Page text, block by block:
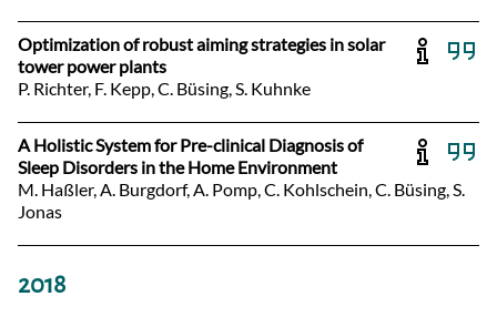
Optimization of robust aiming strategies in solar
tower power plants
P. Richter, F. Kepp, C. Büsing, S. Kuhnke
A Holistic System for Pre-clinical Diagnosis of
Sleep Disorders in the Home Environment
M. Haßler, A. Burgdorf, A. Pomp, C. Kohlschein, C. Büsing, S.
Jonas
2018